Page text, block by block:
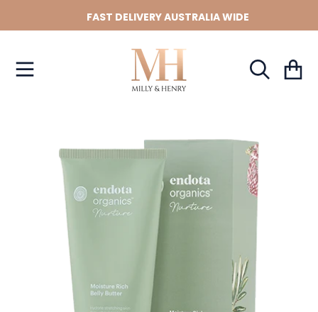
SKIP TO CONTENT
FAST DELIVERY AUSTRALIA WIDE
Cart
SKIP TO PRODUCT INFORMATION